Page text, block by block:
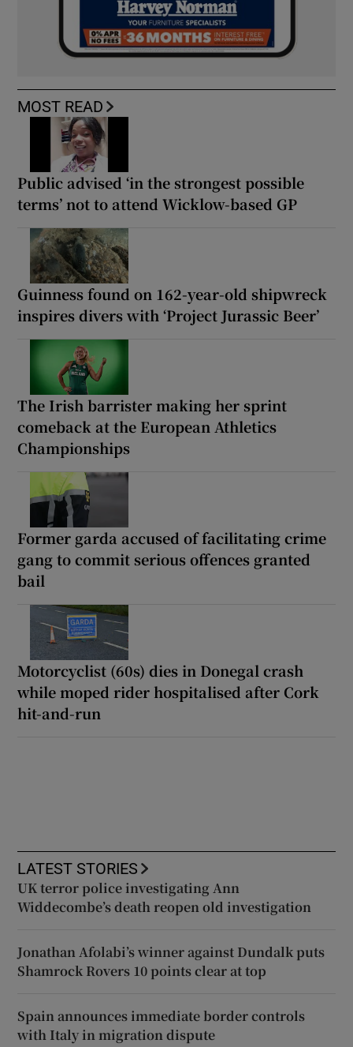
MOST READ
Public advised ‘in the strongest possible
terms’ not to attend Wicklow-based GP
Guinness found on 162-year-old shipwreck
inspires divers with ‘Project Jurassic Beer’
The Irish barrister making her sprint
comeback at the European Athletics
Championships
Former garda accused of facilitating crime
gang to commit serious offences granted
bail
Motorcyclist (60s) dies in Donegal crash
while moped rider hospitalised after Cork
hit-and-run
LATEST STORIES
UK terror police investigating Ann
Widdecombe’s death reopen old investigation
Jonathan Afolabi’s winner against Dundalk puts
Shamrock Rovers 10 points clear at top
Spain announces immediate border controls
with Italy in migration dispute